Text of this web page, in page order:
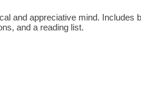
and appreciative mind. Includes
and a reading list.